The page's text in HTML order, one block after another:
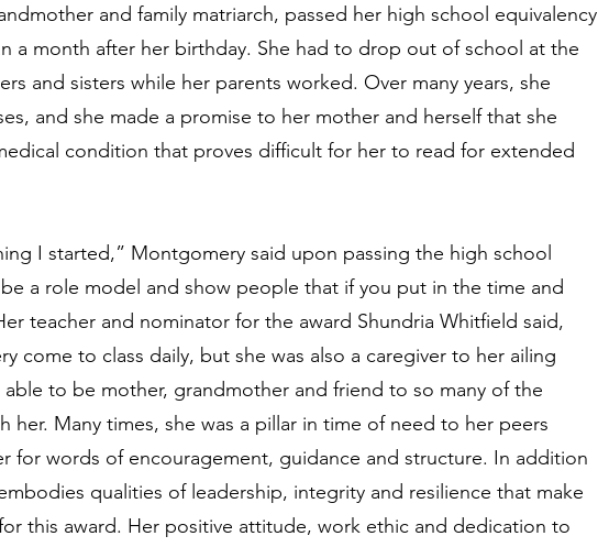
and family matriarch, passed her high school equivalency
a month after her birthday. She had to drop out of school at the
and sisters while her parents worked. Over many years, she
and she made a promise to her mother and herself that she
condition that proves difficult for her to read for extended
I started,” Montgomery said upon passing the high school
a role model and show people that if you put in the time and
teacher and nominator for the award Shundria Whitfield said,
come to class daily, but she was also a caregiver to her ailing
able to be mother, grandmother and friend to so many of the
her. Many times, she was a pillar in time of need to her peers
for words of encouragement, guidance and structure. In addition
qualities of leadership, integrity and resilience that make
this award. Her positive attitude, work ethic and dedication to